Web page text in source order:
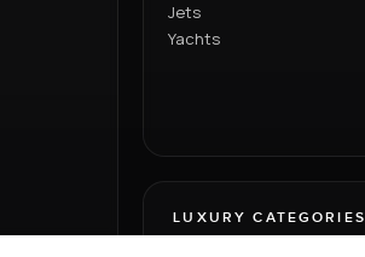
Jets
Yachts
LUXURY CATEGORIES